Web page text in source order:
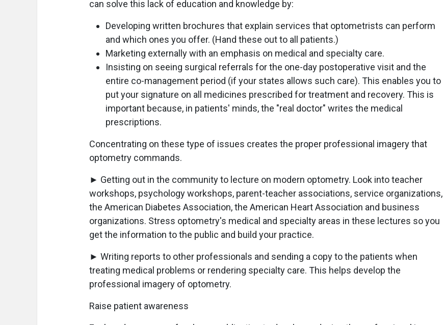
can solve this lack of education and knowledge by:
Developing written brochures that explain services that optometrists can perform
and which ones you offer. (Hand these out to all patients.)
Marketing externally with an emphasis on medical and specialty care.
Insisting on seeing surgical referrals for the one-day postoperative visit and the
entire co-management period (if your states allows such care). This enables you to
put your signature on all medicines prescribed for treatment and recovery. This is
important because, in patients' minds, the "real doctor" writes the medical
prescriptions.
Concentrating on these type of issues creates the proper professional imagery that
optometry commands.
► Getting out in the community to lecture on modern optometry. Look into teacher
workshops, psychology workshops, parent-teacher associations, service organizations,
the American Diabetes Association, the American Heart Association and business
organizations. Stress optometry's medical and specialty areas in these lectures so you
get the information to the public and build your practice.
► Writing reports to other professionals and sending a copy to the patients when
treating medical problems or rendering specialty care. This helps develop the
professional imagery of optometry.
Raise patient awareness